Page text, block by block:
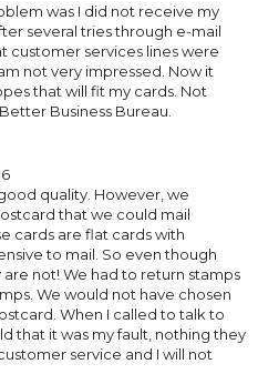
was I did not receive my
several tries through e-mail
customer services lines were
not very impressed. Now it
that will fit my cards. Not
Business Bureau.
quality. However, we
that we could mail
cards are flat cards with
to mail. So even though
not! We had to return stamps
We would not have chosen
When I called to talk to
that it was my fault, nothing they
service and I will not